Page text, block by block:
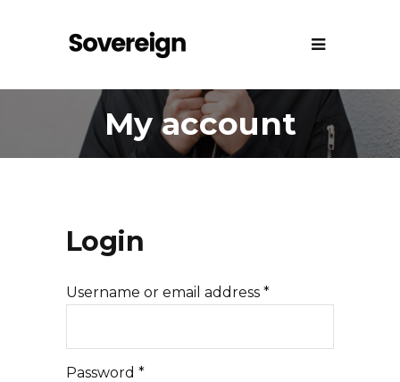
My account
Login
Username or email address *
Password *